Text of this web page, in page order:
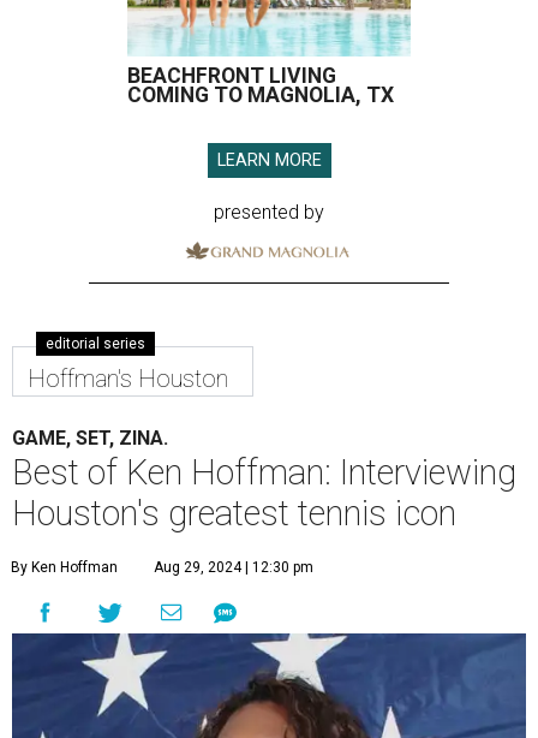
BEACHFRONT LIVING
COMING TO MAGNOLIA, TX
LEARN MORE
presented by
editorial series
Hoffman's Houston
GAME, SET, ZINA.
Best of Ken Hoffman: Interviewing
Houston's greatest tennis icon
By Ken Hoffman Aug 29, 2024 | 12:30 pm